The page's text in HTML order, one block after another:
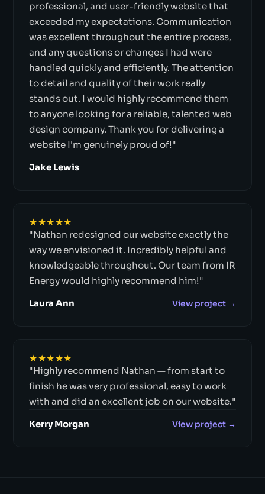
professional, and user-friendly website that
exceeded my expectations. Communication
was excellent throughout the entire process,
and any questions or changes I had were
handled quickly and efficiently. The attention
to detail and quality of their work really
stands out. I would highly recommend them
to anyone looking for a reliable, talented web
design company. Thank you for delivering a
website I'm genuinely proud of!"
Jake Lewis
★★★★★
"Nathan redesigned our website exactly the
way we envisioned it. Incredibly helpful and
knowledgeable throughout. Our team from IR
Energy would highly recommend him!"
Laura Ann View project →
★★★★★
"Highly recommend Nathan — from start to
finish he was very professional, easy to work
with and did an excellent job on our website."
Kerry Morgan View project →